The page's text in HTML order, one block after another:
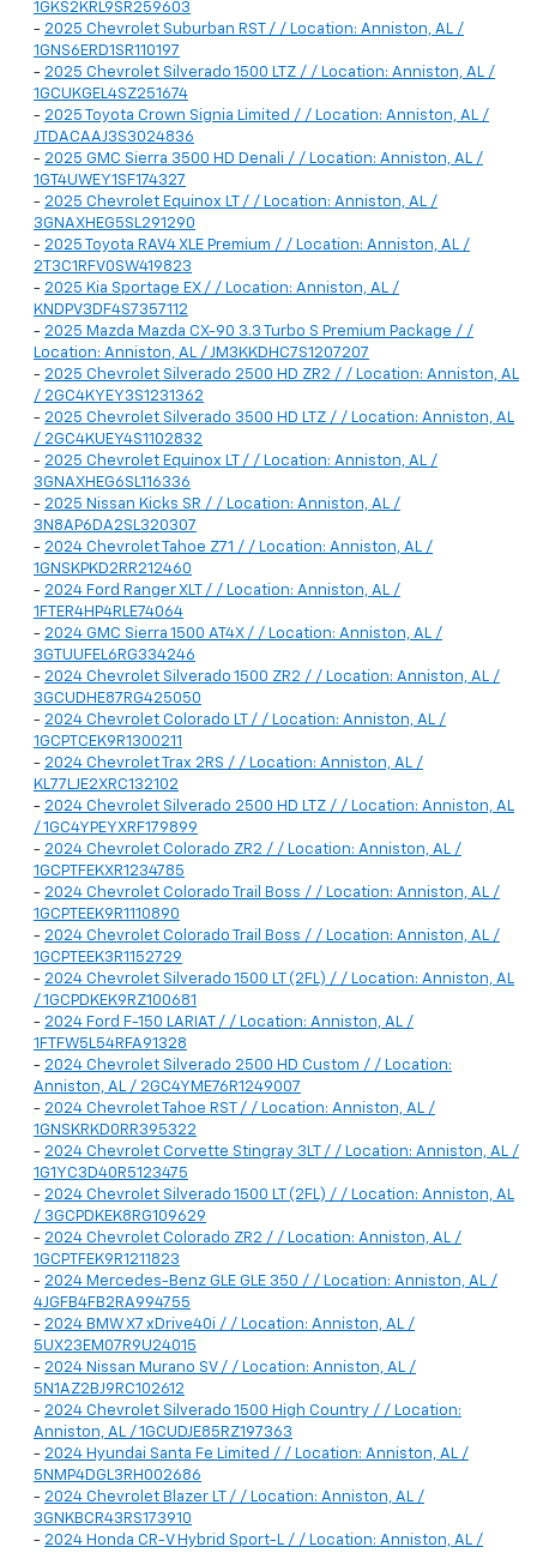
1GKS2KRL9SR259603
- 2025 Chevrolet Suburban RST / / Location: Anniston, AL /
1GNS6ERD1SR110197
- 2025 Chevrolet Silverado 1500 LTZ / / Location: Anniston, AL /
1GCUKGEL4SZ251674
- 2025 Toyota Crown Signia Limited / / Location: Anniston, AL /
JTDACAAJ3S3024836
- 2025 GMC Sierra 3500 HD Denali / / Location: Anniston, AL /
1GT4UWEY1SF174327
- 2025 Chevrolet Equinox LT / / Location: Anniston, AL /
3GNAXHEG5SL291290
- 2025 Toyota RAV4 XLE Premium / / Location: Anniston, AL /
2T3C1RFV0SW419823
- 2025 Kia Sportage EX / / Location: Anniston, AL /
KNDPV3DF4S7357112
- 2025 Mazda Mazda CX-90 3.3 Turbo S Premium Package / /
Location: Anniston, AL / JM3KKDHC7S1207207
- 2025 Chevrolet Silverado 2500 HD ZR2 / / Location: Anniston, AL
/ 2GC4KYEY3S1231362
- 2025 Chevrolet Silverado 3500 HD LTZ / / Location: Anniston, AL
/ 2GC4KUEY4S1102832
- 2025 Chevrolet Equinox LT / / Location: Anniston, AL /
3GNAXHEG6SL116336
- 2025 Nissan Kicks SR / / Location: Anniston, AL /
3N8AP6DA2SL320307
- 2024 Chevrolet Tahoe Z71 / / Location: Anniston, AL /
1GNSKPKD2RR212460
- 2024 Ford Ranger XLT / / Location: Anniston, AL /
1FTER4HP4RLE74064
- 2024 GMC Sierra 1500 AT4X / / Location: Anniston, AL /
3GTUUFEL6RG334246
- 2024 Chevrolet Silverado 1500 ZR2 / / Location: Anniston, AL /
3GCUDHE87RG425050
- 2024 Chevrolet Colorado LT / / Location: Anniston, AL /
1GCPTCEK9R1300211
- 2024 Chevrolet Trax 2RS / / Location: Anniston, AL /
KL77LJE2XRC132102
- 2024 Chevrolet Silverado 2500 HD LTZ / / Location: Anniston, AL
/ 1GC4YPEYXRF179899
- 2024 Chevrolet Colorado ZR2 / / Location: Anniston, AL /
1GCPTFEKXR1234785
- 2024 Chevrolet Colorado Trail Boss / / Location: Anniston, AL /
1GCPTEEK9R1110890
- 2024 Chevrolet Colorado Trail Boss / / Location: Anniston, AL /
1GCPTEEK3R1152729
- 2024 Chevrolet Silverado 1500 LT (2FL) / / Location: Anniston, AL
/ 1GCPDKEK9RZ100681
- 2024 Ford F-150 LARIAT / / Location: Anniston, AL /
1FTFW5L54RFA91328
- 2024 Chevrolet Silverado 2500 HD Custom / / Location:
Anniston, AL / 2GC4YME76R1249007
- 2024 Chevrolet Tahoe RST / / Location: Anniston, AL /
1GNSKRKD0RR395322
- 2024 Chevrolet Corvette Stingray 3LT / / Location: Anniston, AL /
1G1YC3D40R5123475
- 2024 Chevrolet Silverado 1500 LT (2FL) / / Location: Anniston, AL
/ 3GCPDKEK8RG109629
- 2024 Chevrolet Colorado ZR2 / / Location: Anniston, AL /
1GCPTFEK9R1211823
- 2024 Mercedes-Benz GLE GLE 350 / / Location: Anniston, AL /
4JGFB4FB2RA994755
- 2024 BMW X7 xDrive40i / / Location: Anniston, AL /
5UX23EM07R9U24015
- 2024 Nissan Murano SV / / Location: Anniston, AL /
5N1AZ2BJ9RC102612
- 2024 Chevrolet Silverado 1500 High Country / / Location:
Anniston, AL / 1GCUDJE85RZ197363
- 2024 Hyundai Santa Fe Limited / / Location: Anniston, AL /
5NMP4DGL3RH002686
- 2024 Chevrolet Blazer LT / / Location: Anniston, AL /
3GNKBCR43RS173910
- 2024 Honda CR-V Hybrid Sport-L / / Location: Anniston, AL /